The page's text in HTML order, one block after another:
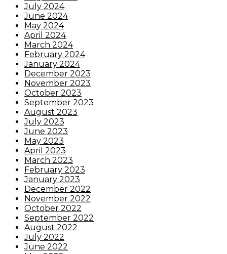
July 2024
June 2024
May 2024
April 2024
March 2024
February 2024
January 2024
December 2023
November 2023
October 2023
September 2023
August 2023
July 2023
June 2023
May 2023
April 2023
March 2023
February 2023
January 2023
December 2022
November 2022
October 2022
September 2022
August 2022
July 2022
June 2022